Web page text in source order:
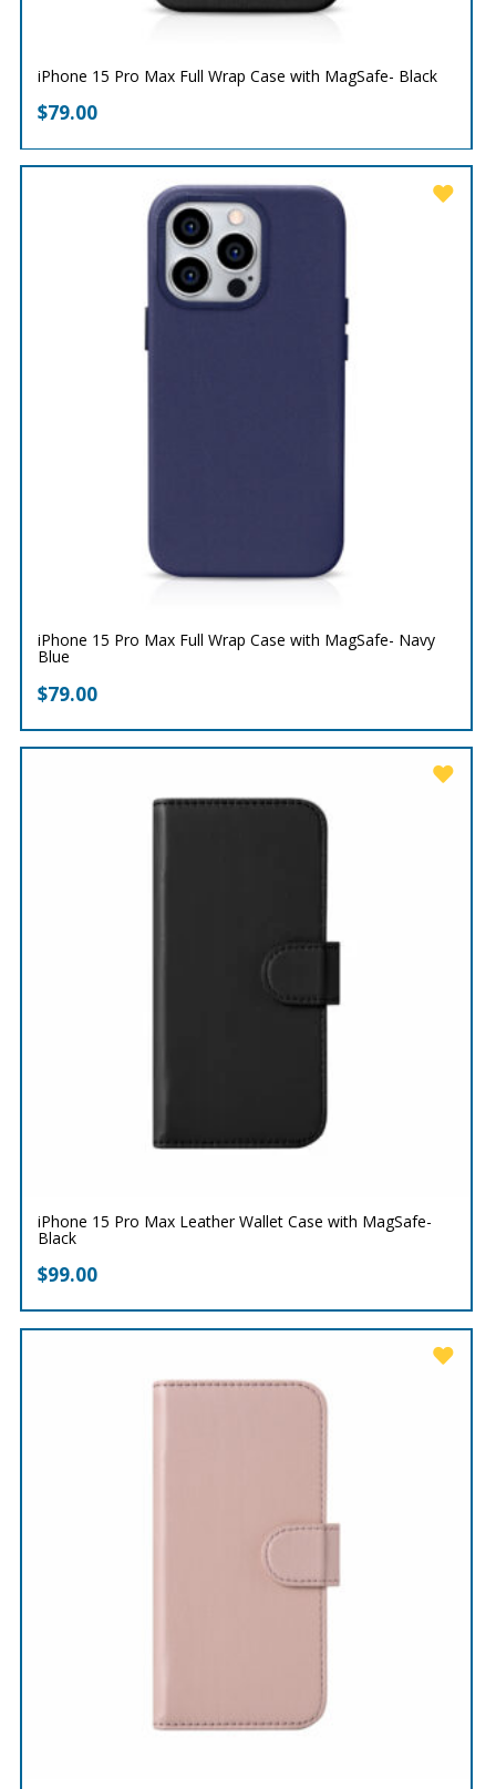
iPhone 15 Pro Max Full Wrap Case with MagSafe- Black
$79.00
iPhone 15 Pro Max Full Wrap Case with MagSafe- Navy
Blue
$79.00
iPhone 15 Pro Max Leather Wallet Case with MagSafe-
Black
$99.00